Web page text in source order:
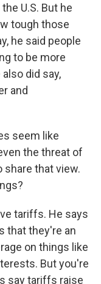
U.S. But he
tough those
he said people
to be more
did say,
and
seem like
the threat of
that view.
tariffs. He says
that they're an
on things like
But you're
say tariffs raise